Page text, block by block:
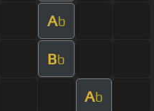
Ab
Bb
Ab